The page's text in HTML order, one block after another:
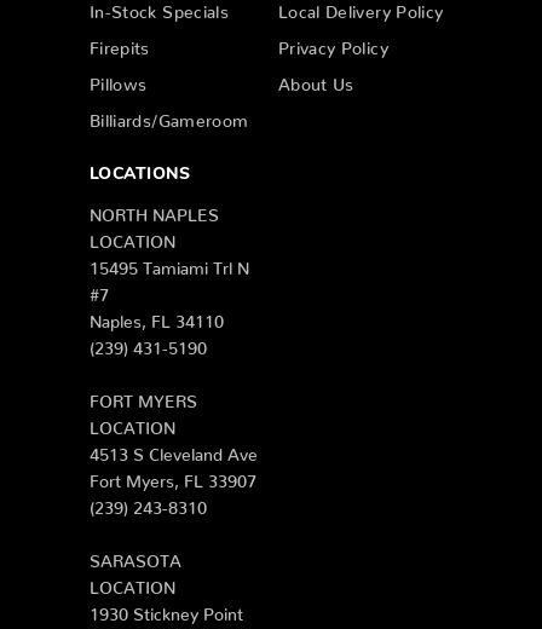
In-Stock Specials
Firepits
Pillows
Billiards/Gameroom
Local Delivery Policy
Privacy Policy
About Us
LOCATIONS
NORTH NAPLES
LOCATION
15495 Tamiami Trl N
#7
Naples, FL 34110
(239) 431-5190
FORT MYERS
LOCATION
4513 S Cleveland Ave
Fort Myers, FL 33907
(239) 243-8310
SARASOTA
LOCATION
1930 Stickney Point